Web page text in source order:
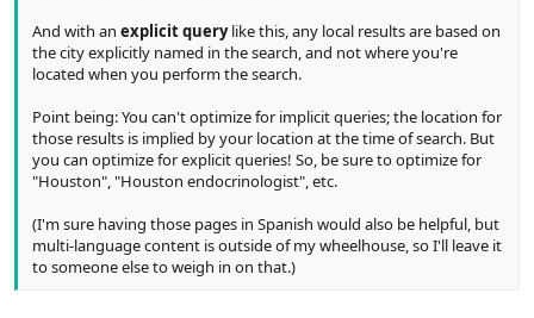
And with an explicit querylike this, any local results are based on
the city explicitly named in the search, and not where you're
located when you perform the search.
Point being: You can't optimize for implicit queries; the location for
those results is implied by your location at the time of search. But
you can optimize for explicit queries! So, be sure to optimize for
"Houston", "Houston endocrinologist", etc.
(I'm sure having those pages in Spanish would also be helpful, but
multi-language content is outside of my wheelhouse, so I'll leave it
to someone else to weigh in on that.)